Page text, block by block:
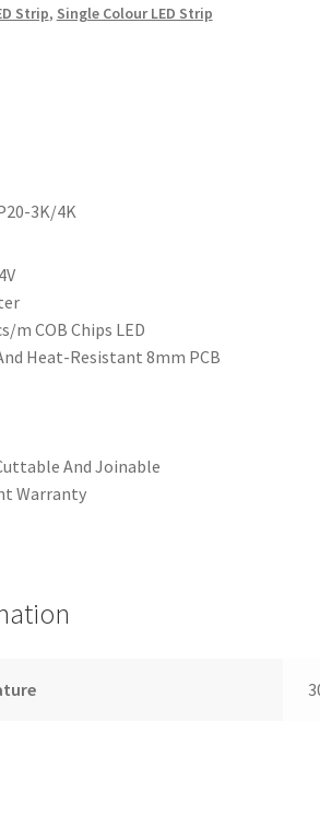
Strip, Single Colour LED Strip
3K/4K
m COB Chips LED
Heat-Resistant 8mm PCB
And Joinable
Warranty